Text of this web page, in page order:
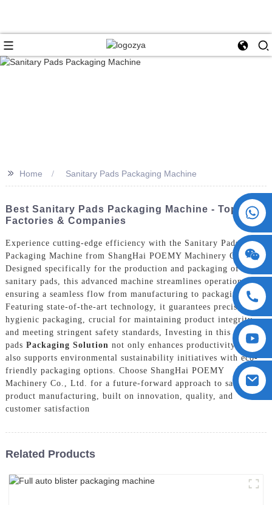
+86 15730993174
>> Home Sanitary Pads Packaging Machine
Best Sanitary Pads Packaging Machine - Top
Factories & Companies
Experience cutting-edge efficiency with the Sanitary Pads
Packaging Machine from ShangHai POEMY Machinery Co., Ltd.
Designed specifically for the production and packaging of
sanitary pads, this advanced machine streamlines operations,
ensuring a seamless flow from manufacturing to packaging.
Featuring state-of-the-art technology, it guarantees precise and
hygienic packaging, crucial for maintaining product integrity
and meeting stringent safety standards, Investing in this sanitary
pads Packaging Solution not only enhances productivity but
also supports environmental sustainability initiatives with eco-
friendly packaging options. Choose ShangHai POEMY
Machinery Co., Ltd. for a future-forward approach to sanitary
product manufacturing, built on innovation, quality, and
customer satisfaction
Related Products